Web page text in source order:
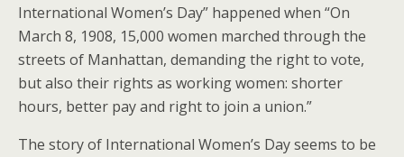
International Women’s Day” happened when “On
March 8, 1908, 15,000 women marched through the
streets of Manhattan, demanding the right to vote,
but also their rights as working women: shorter
hours, better pay and right to join a union.”
The story of International Women’s Day seems to be